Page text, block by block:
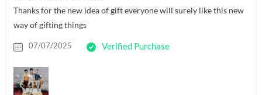
Thanks for the new idea of gift everyone will surely like this new
way of gifting things
07/07/2025 Verified Purchase